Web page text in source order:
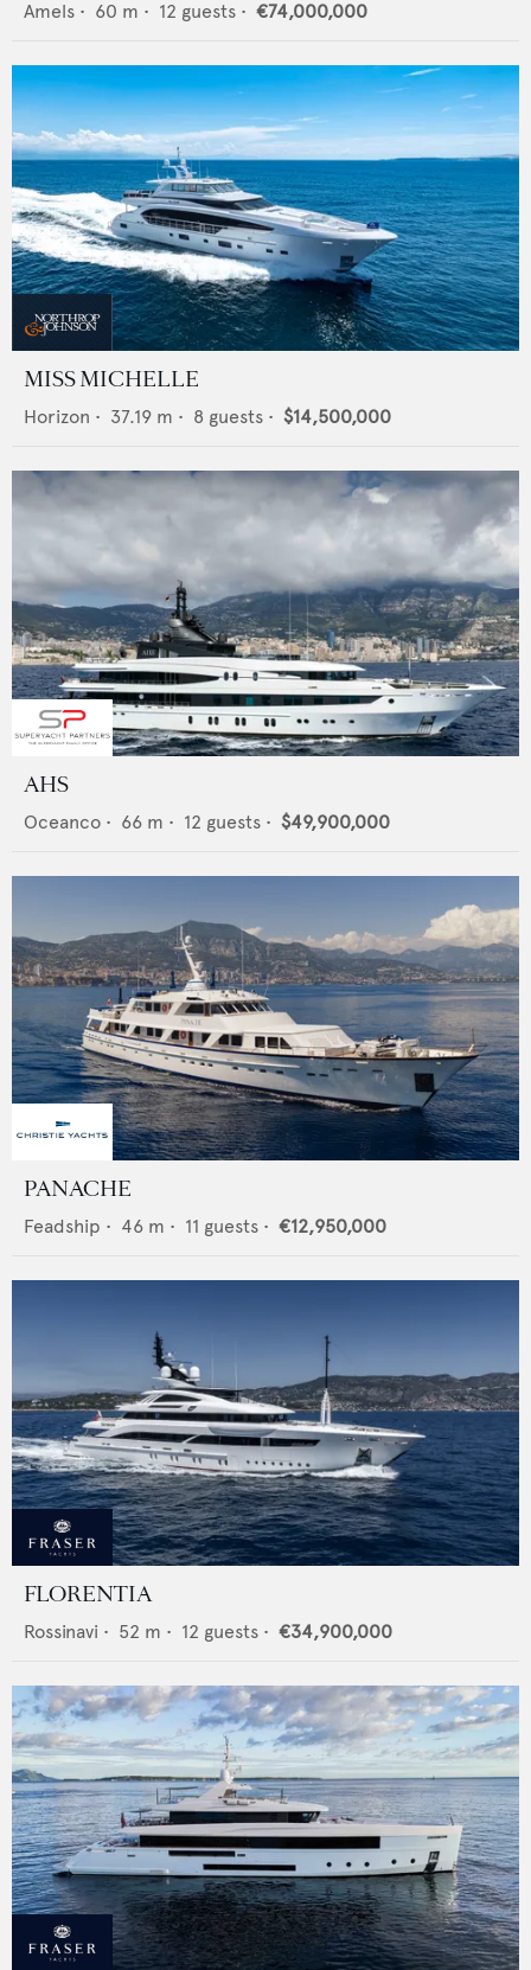
Amels • 60 m • 12 guests • €74,000,000
MISS MICHELLE
Horizon • 37.19 m • 8 guests • $14,500,000
AHS
Oceanco • 66 m • 12 guests • $49,900,000
PANACHE
Feadship • 46 m • 11 guests • €12,950,000
FLORENTIA
Rossinavi • 52 m • 12 guests • €34,900,000